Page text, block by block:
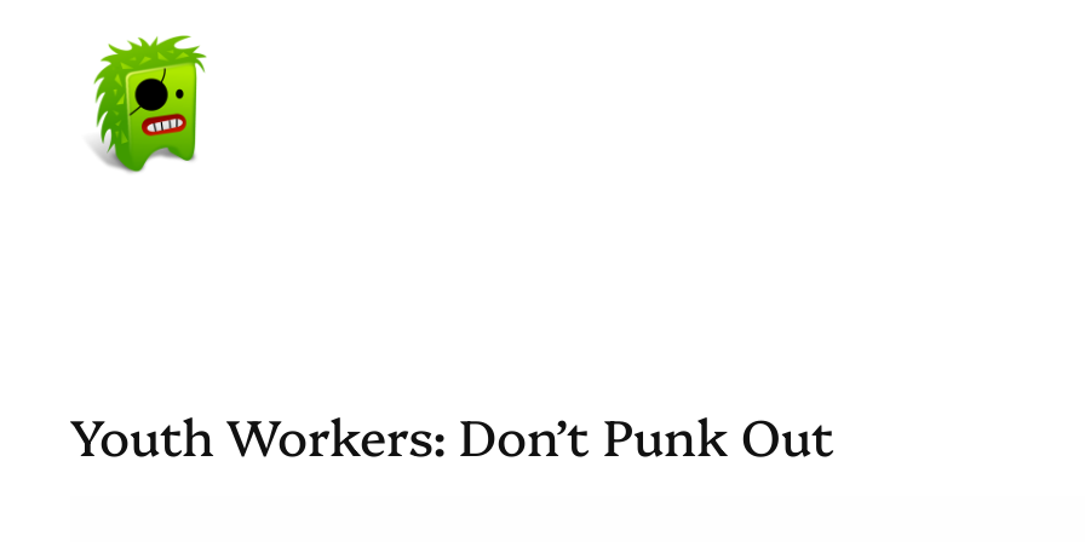
Youth Workers: Don’t Punk Out